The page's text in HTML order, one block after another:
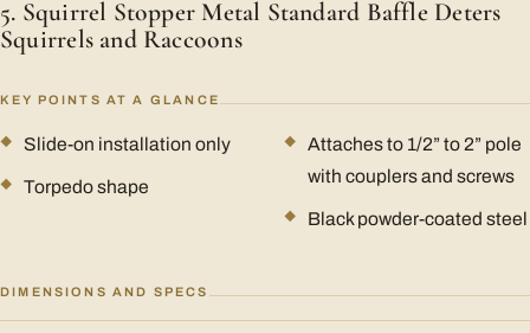
5. Squirrel Stopper Metal Standard Baffle Deters
Squirrels and Raccoons
KEY POINTS AT A GLANCE
Slide-on installation only
Torpedo shape
Attaches to 1/2” to 2” pole
with couplers and screws
Black powder-coated steel
DIMENSIONS AND SPECS